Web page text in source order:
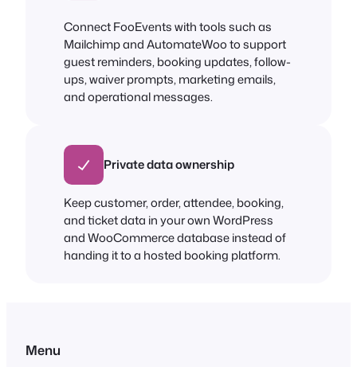
Connect FooEvents with tools such as
Mailchimp and AutomateWoo to support
guest reminders, booking updates, follow-
ups, waiver prompts, marketing emails,
and operational messages.
Private data ownership
Keep customer, order, attendee, booking,
and ticket data in your own WordPress
and WooCommerce database instead of
handing it to a hosted booking platform.
Menu